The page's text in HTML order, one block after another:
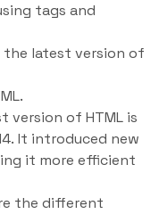
tags and
the latest version of
version of HTML is
It introduced new
it more efficient
the different